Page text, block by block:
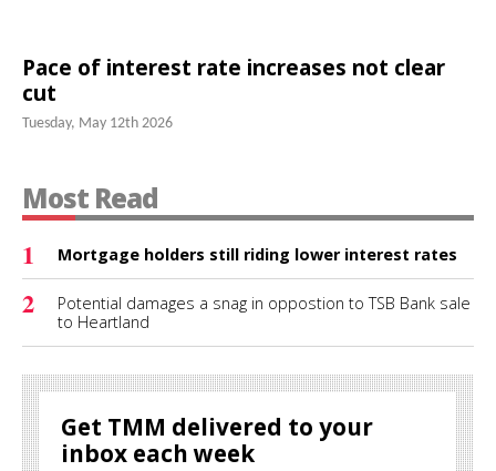
Pace of interest rate increases not clear
cut
Tuesday, May 12th 2026
Most Read
1
Mortgage holders still riding lower interest rates
2
Potential damages a snag in oppostion to TSB Bank sale
to Heartland
Get TMM delivered to your
inbox each week